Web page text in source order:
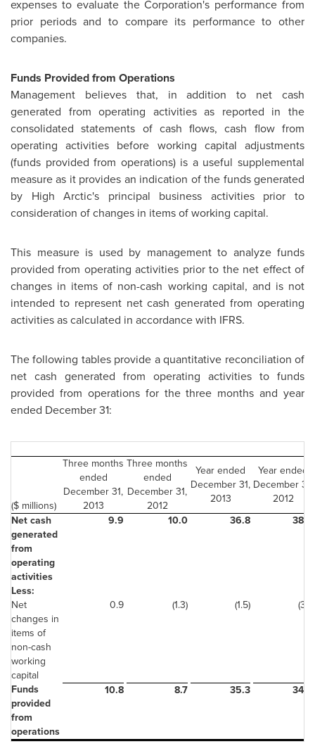
expenses to evaluate the Corporation's performance from
prior periods and to compare its performance to other
companies.
Funds Provided from Operations
Management believes that, in addition to net cash
generated from operating activities as reported in the
consolidated statements of cash flows, cash flow from
operating activities before working capital adjustments
(funds provided from operations) is a useful supplemental
measure as it provides an indication of the funds generated
by High Arctic's principal business activities prior to
consideration of changes in items of working capital.
This measure is used by management to analyze funds
provided from operating activities prior to the net effect of
changes in items of non-cash working capital, and is not
intended to represent net cash generated from operating
activities as calculated in accordance with IFRS.
The following tables provide a quantitative reconciliation of
net cash generated from operating activities to funds
provided from operations for the three months and year
ended December 31:
($ millions)
Three months
ended
December 31,
2013
Three months
ended
December 31,
2012
Year ended
December 31,
2013
Year ended
December 31,
2012
Net cash
generated
from
operating
activities
9.9 10.0 36.8 38.0
Less:
Net
changes in
items of
non-cash
working
capital
0.9 (1.3) (1.5) (3.1)
Funds
provided
from
operations
10.8 8.7 35.3 34.9